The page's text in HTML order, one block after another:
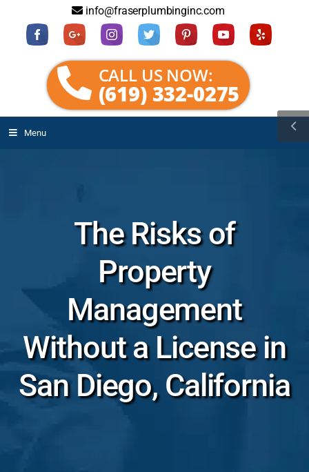
info@fraserplumbinginc.com
CALL US NOW:
(619) 332-0275
Menu
The Risks of
Property
Management
Without a License in
San Diego, California